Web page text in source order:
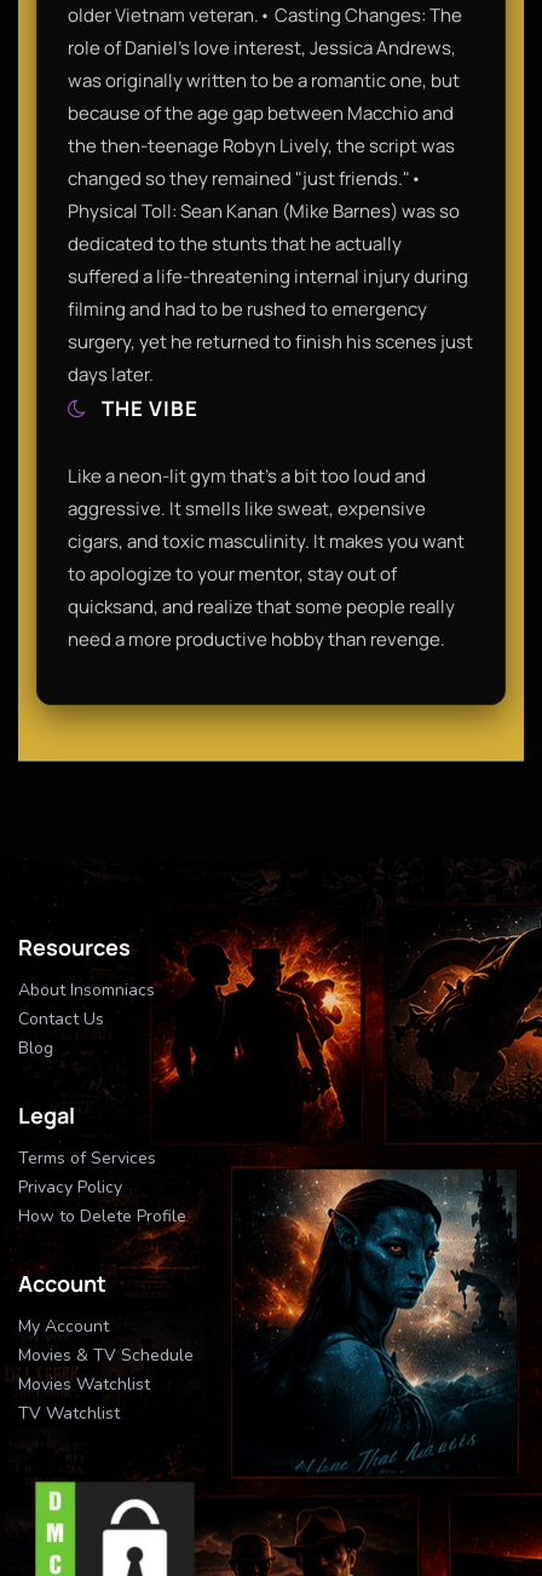
older Vietnam veteran.• Casting Changes: The
role of Daniel's love interest, Jessica Andrews,
was originally written to be a romantic one, but
because of the age gap between Macchio and
the then-teenage Robyn Lively, the script was
changed so they remained "just friends."•
Physical Toll: Sean Kanan (Mike Barnes) was so
dedicated to the stunts that he actually
suffered a life-threatening internal injury during
filming and had to be rushed to emergency
surgery, yet he returned to finish his scenes just
days later.
THE VIBE
Like a neon-lit gym that’s a bit too loud and
aggressive. It smells like sweat, expensive
cigars, and toxic masculinity. It makes you want
to apologize to your mentor, stay out of
quicksand, and realize that some people really
need a more productive hobby than revenge.
Resources
About Insomniacs
Contact Us
Blog
Legal
Terms of Services
Privacy Policy
How to Delete Profile
Account
My Account
Movies & TV Schedule
Movies Watchlist
TV Watchlist